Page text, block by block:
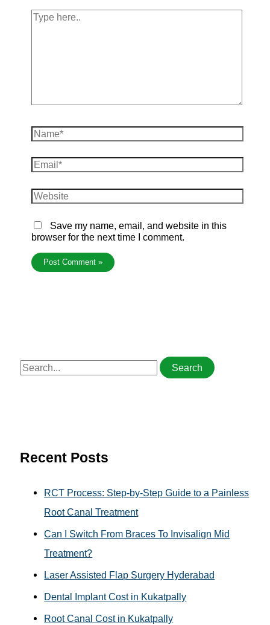
Save my name, email, and website in this
browser for the next time I comment.
e
fRecent Posts
RCT Process: Step-by-Step Guide to a Painless
Root Canal Treatment
Can I Switch From Braces To Invisalign Mid
Treatment?
Laser Assisted Flap Surgery Hyderabad
Dental Implant Cost in Kukatpally
Root Canal Cost in Kukatpally